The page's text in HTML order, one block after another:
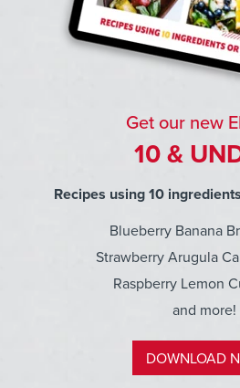
Get our new
10 &
Recipes using 10
Blueberry Banana
Strawberry Arugula
Raspberry Lemon
and more!
DOWNLOAD